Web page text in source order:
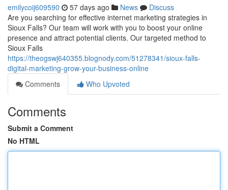
emilycoij609590 57 days ago News
Discuss
Are you searching for effective internet marketing strategies in
Sioux Falls? Our team will work with you to boost your online
presence and attract potential clients. Our targeted method to
Sioux Falls
https://theogswj640355.blognody.com/51278341/sioux-falls-
digital-marketing-grow-your-business-online
Comments
Who Upvoted
Comments
Submit a Comment
No HTML